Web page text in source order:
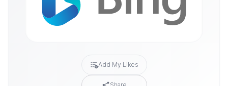
Add My Likes